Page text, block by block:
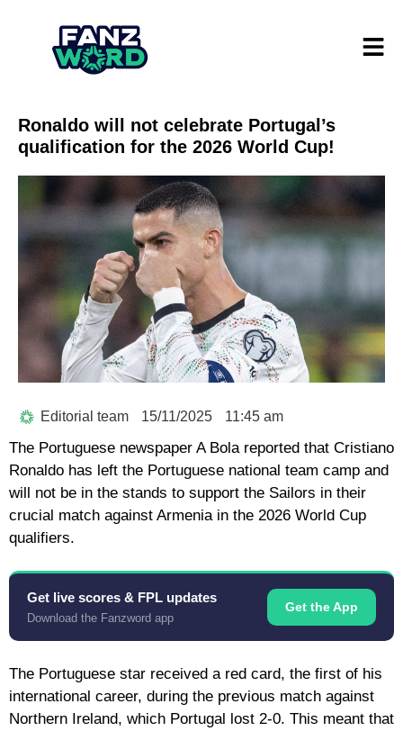
Ronaldo will not celebrate Portugal’s
qualification for the 2026 World Cup!
Editorial team 15/11/2025 11:45 am
The Portuguese newspaper A Bola reported that Cristiano
Ronaldo has left the Portuguese national team camp and
will not be in the stands to support the Sailors in their
crucial match against Armenia in the 2026 World Cup
qualifiers.
Get live scores & FPL updates
Download the Fanzword app
Get the App
The Portuguese star received a red card, the first of his
international career, during the previous match against
Northern Ireland, which Portugal lost 2-0. This meant that